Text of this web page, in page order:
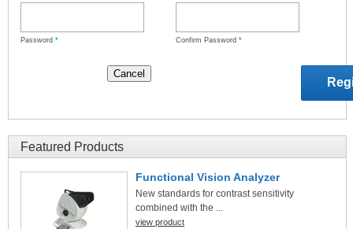
Password * Confirm Password *
Featured Products
Functional Vision Analyzer
New standards for contrast sensitivity
combined with the ...
view product